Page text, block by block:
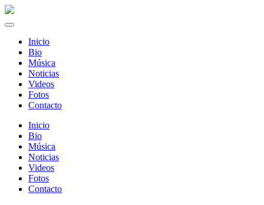
Inicio
Bio
Música
Noticias
Videos
Fotos
Contacto
Inicio
Bio
Música
Noticias
Videos
Fotos
Contacto